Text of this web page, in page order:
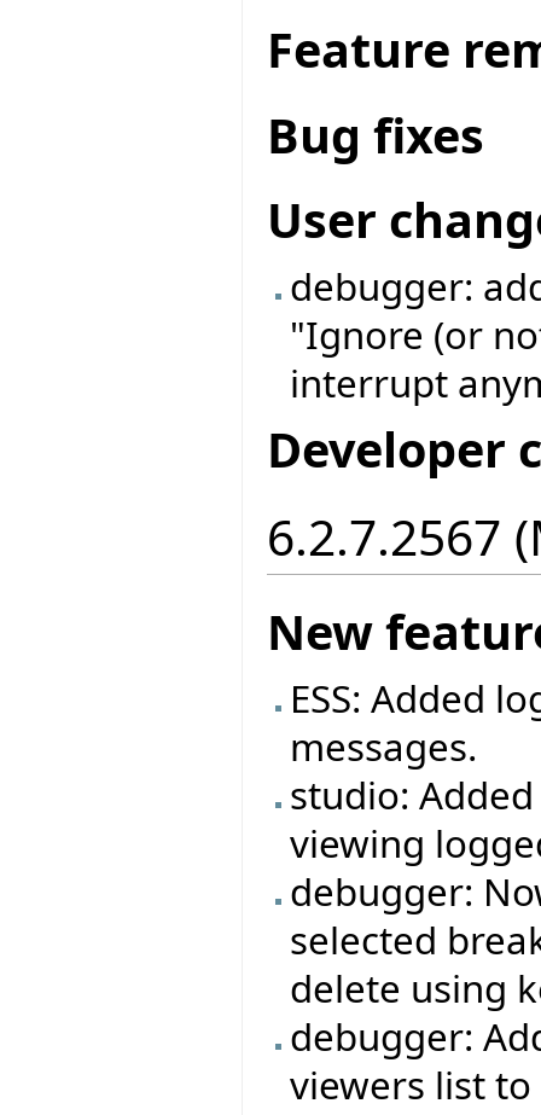
Feature
Bug fixes
User
debugger:
"Ignore (or
interrupt
Developer
6.2.7.2567
New
ESS: Added
messages.
studio:
viewing
debugger:
selected
delete using
debugger:
viewers list to